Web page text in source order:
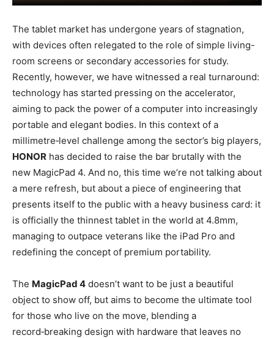
The tablet market has undergone years of stagnation,
with devices often relegated to the role of simple living-
room screens or secondary accessories for study.
Recently, however, we have witnessed a real turnaround:
technology has started pressing on the accelerator,
aiming to pack the power of a computer into increasingly
portable and elegant bodies. In this context of a
millimetre‑level challenge among the sector’s big players,
HONOR has decided to raise the bar brutally with the
new MagicPad 4. And no, this time we’re not talking about
a mere refresh, but about a piece of engineering that
presents itself to the public with a heavy business card: it
is officially the thinnest tablet in the world at 4.8mm,
managing to outpace veterans like the iPad Pro and
redefining the concept of premium portability.
The MagicPad 4 doesn’t want to be just a beautiful
object to show off, but aims to become the ultimate tool
for those who live on the move, blending a
record‑breaking design with hardware that leaves no